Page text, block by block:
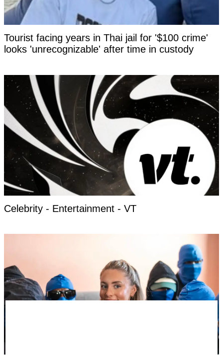
Tourist facing years in Thai jail for '$100 crime'
looks 'unrecognizable' after time in custody
Celebrity - Entertainment - VT